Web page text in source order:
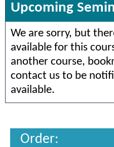
Upcoming
We are sorry, but
available for this
another course,
contact us to be
available.
Order: